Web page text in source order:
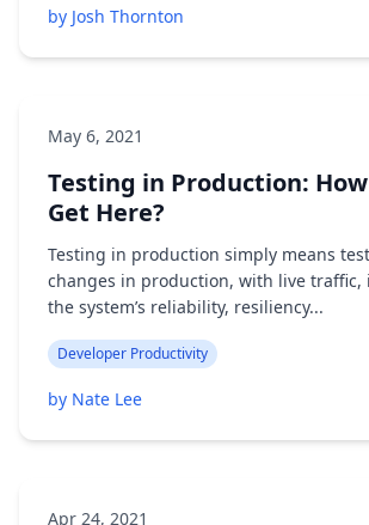
by Josh Thornton
May 6, 2021
Testing in Production:
Get Here?
Testing in production simply means
changes in production, with live traffic,
the system’s reliability, resiliency...
Developer Productivity
by Nate Lee
Apr 24, 2021